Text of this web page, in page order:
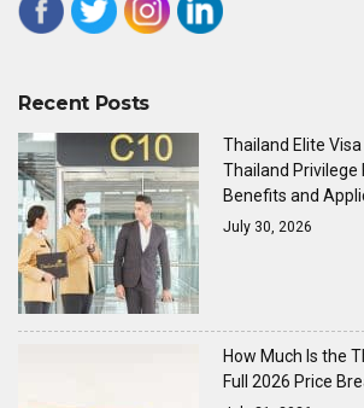
Recent Posts
Thailand Elite
Thailand Privilege
Benefits and
July 30, 2026
How Much Is the
Full 2026 Price